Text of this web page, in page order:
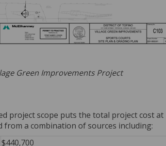
Green Improvements Project
project scope puts the total project cost at
from a combination of sources including:
$440,700